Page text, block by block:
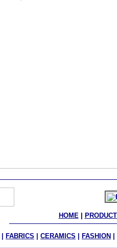
HOME |
FABRICS CERAMICS FASHION